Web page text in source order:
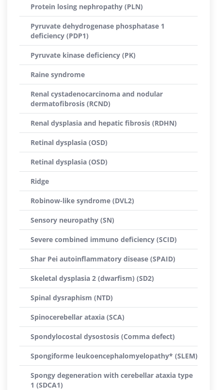
Protein losing nephropathy (PLN)
Pyruvate dehydrogenase phosphatase 1
deficiency (PDP1)
Pyruvate kinase deficiency (PK)
Raine syndrome
Renal cystadenocarcinoma and nodular
dermatofibrosis (RCND)
Renal dysplasia and hepatic fibrosis (RDHN)
Retinal dysplasia (OSD)
Retinal dysplasia (OSD)
Ridge
Robinow-like syndrome (DVL2)
Sensory neuropathy (SN)
Severe combined immuno deficiency (SCID)
Shar Pei autoinflammatory disease (SPAID)
Skeletal dysplasia 2 (dwarfism) (SD2)
Spinal dysraphism (NTD)
Spinocerebellar ataxia (SCA)
Spondylocostal dysostosis (Comma defect)
Spongiforme leukoencephalomyelopathy* (SLEM)
Spongy degeneration with cerebellar ataxia type
1 (SDCA1)